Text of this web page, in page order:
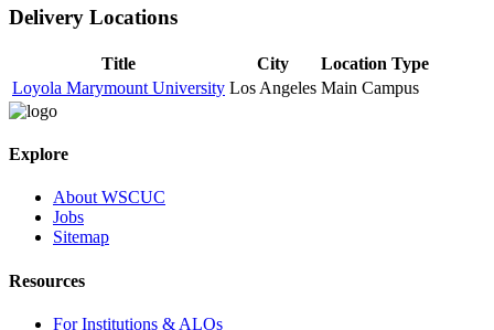
Delivery Locations
Title City
Location Type
Loyola Marymount University Los Angeles Main Campus
Explore
About WSCUC
Jobs
Sitemap
Resources
For Institutions & ALOs